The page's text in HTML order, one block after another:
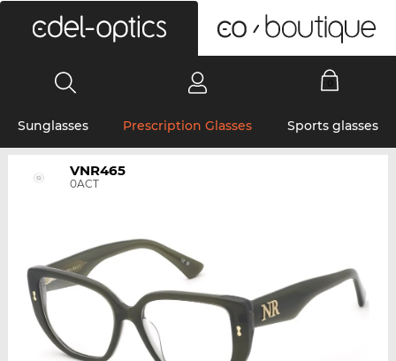
Sunglasses Prescription Glasses Sports glasses
VNR465
0ACT